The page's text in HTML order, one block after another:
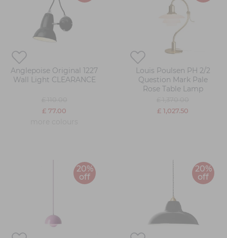
Anglepoise Original 1227
Wall Light CLEARANCE
£ 77.00
Louis Poulsen PH 2/2
Question Mark Pale
Rose Table Lamp
£ 1,027.50
20%
off
20%
off